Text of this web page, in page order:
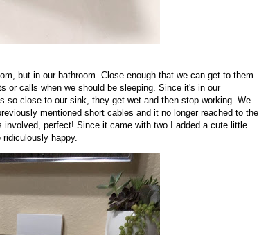
but in our bathroom. Close enough that we can get to them
or calls when we should be sleeping. Since it's in our
so close to our sink, they get wet and then stop working. We
mentioned short cables and it no longer reached to the
perfect! Since it came with two I added a cute little
happy.